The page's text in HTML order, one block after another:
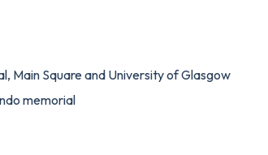
Main Square and University of Glasgow
memorial